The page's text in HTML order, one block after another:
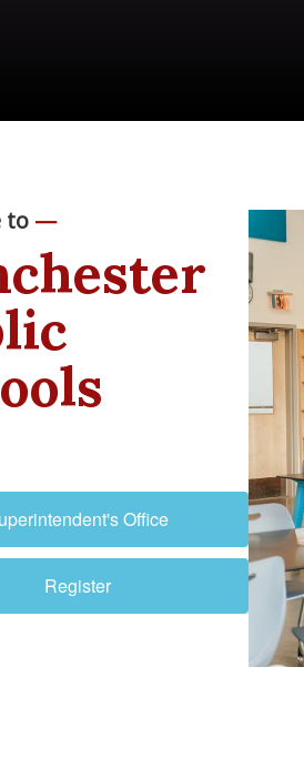
to —
Office
Register